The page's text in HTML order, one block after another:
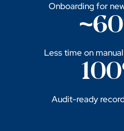
Onboarding for
Less time on
Audit-ready